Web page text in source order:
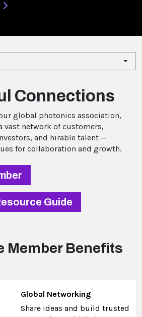
Connections
global photonics association,
vast network of customers,
and hirable talent —
for collaboration and growth.
Guide
Member Benefits
Global Networking
Share ideas and build trusted